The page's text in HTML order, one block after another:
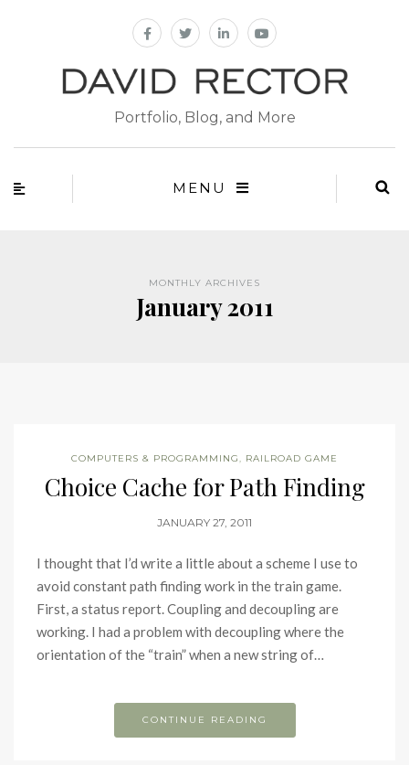
Portfolio, Blog, and More
MENU
MONTHLY ARCHIVES
January 2011
COMPUTERS & PROGRAMMING, RAILROAD GAME
Choice Cache for Path Finding
JANUARY 27, 2011
I thought that I’d write a little about a scheme I use to
avoid constant path finding work in the train game.
First, a status report. Coupling and decoupling are
working. I had a problem with decoupling where the
orientation of the “train” when a new string of…
CONTINUE READING